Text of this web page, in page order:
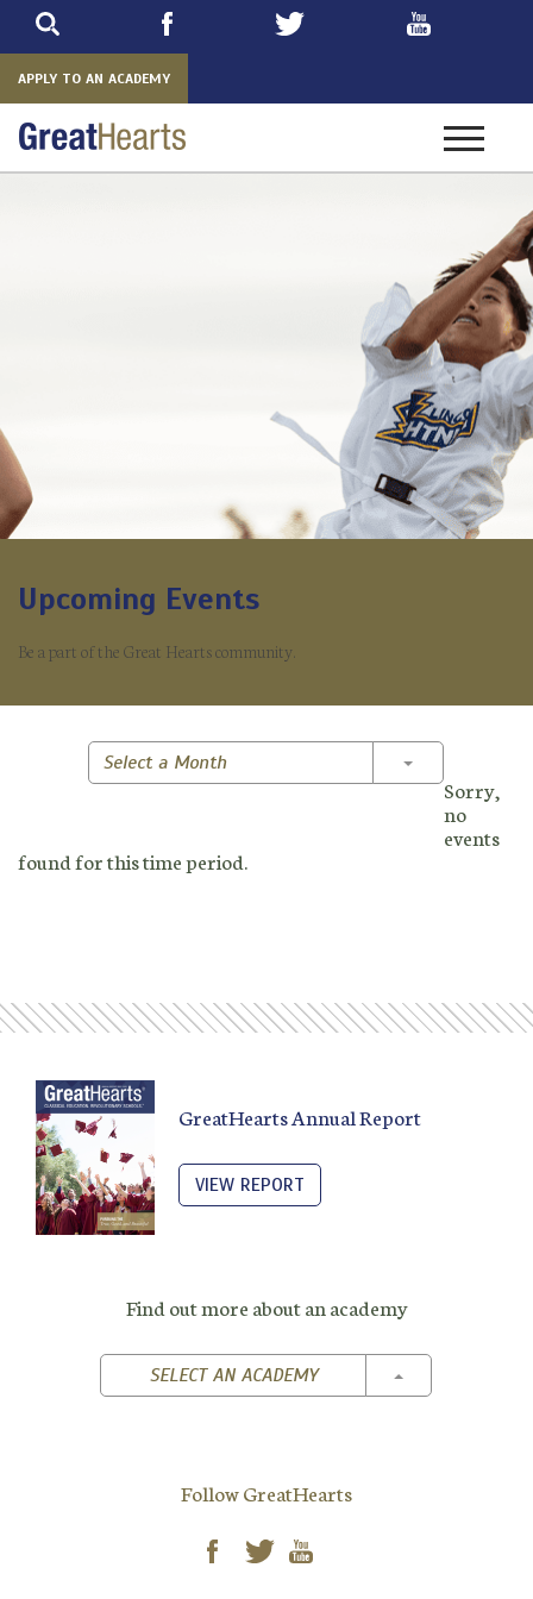
APPLY TO AN ACADEMY
Toggle
Upcoming Events
Be a part of the Great Hearts community.
Select a Month Toggle
Sorry,
no
events
found for this time period.
GreatHearts Annual Report
VIEW REPORT
Find out more about an academy
SELECT AN ACADEMY TOGGLE
Follow GreatHearts